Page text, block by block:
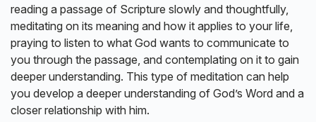
reading a passage of Scripture slowly and thoughtfully,
meditating on its meaning and how it applies to your life,
praying to listen to what God wants to communicate to
you through the passage, and contemplating on it to gain
deeper understanding. This type of meditation can help
you develop a deeper understanding of God’s Word and a
closer relationship with him.